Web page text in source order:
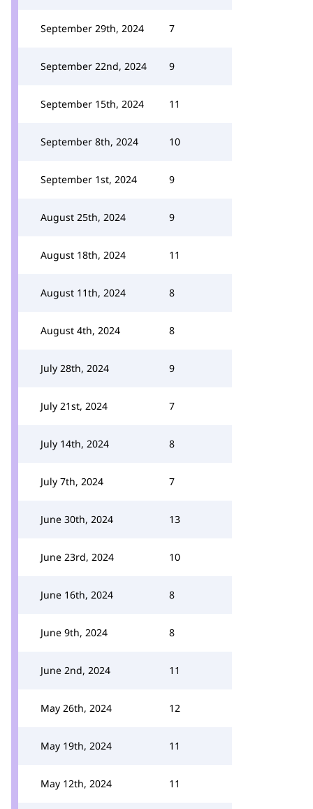
September 29th, 2024 7
September 22nd, 2024 9
September 15th, 2024 11
September 8th, 2024 10
September 1st, 2024 9
August 25th, 2024 9
August 18th, 2024 11
August 11th, 2024 8
August 4th, 2024 8
July 28th, 2024 9
July 21st, 2024 7
July 14th, 2024 8
July 7th, 2024 7
June 30th, 2024 13
June 23rd, 2024 10
June 16th, 2024 8
June 9th, 2024 8
June 2nd, 2024 11
May 26th, 2024 12
May 19th, 2024 11
May 12th, 2024 11